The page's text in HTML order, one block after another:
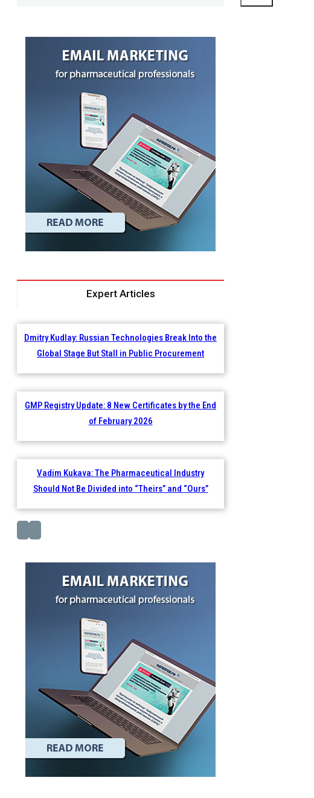
Expert Articles
Dmitry Kudlay: Russian Technologies Break Into the
Global Stage But Stall in Public Procurement
GMP Registry Update: 8 New Certificates by the End
of February 2026
Vadim Kukava: The Pharmaceutical Industry
Should Not Be Divided into “Theirs” and “Ours”